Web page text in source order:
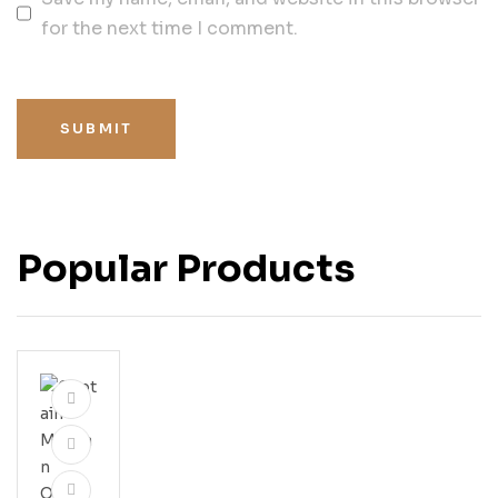
for the next time I comment.
SUBMIT
Popular Products